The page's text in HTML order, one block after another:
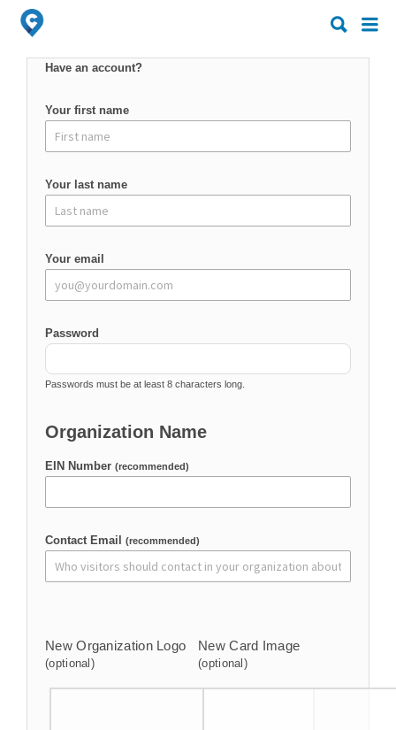
Search
for:
Search
for:
Have an account?
Your first name
Your last name
Your email
Password
Passwords must be at least 8 characters long.
Organization Name
EIN Number (recommended)
Contact Email (recommended)
New Organization Logo
(optional)
New Card Image
(optional)